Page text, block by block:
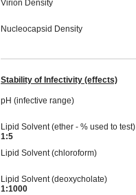
Virion Density
Nucleocapsid Density
Stability of Infectivity (effects)
pH (infective range)
Lipid Solvent (ether - % used to test)
1:5
Lipid Solvent (chloroform)
Lipid Solvent (deoxycholate)
1:1000